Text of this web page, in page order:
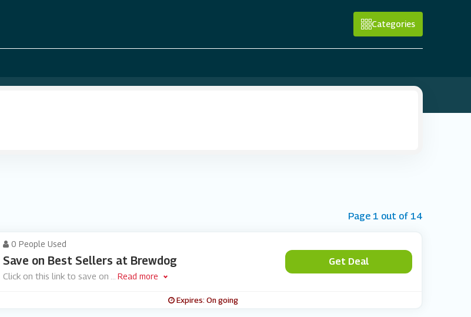
Categories
Page 1 out of 14
0 People Used
Save on Best Sellers at Brewdog
Click on this link to save on Read more
Get Deal
Expires: On going